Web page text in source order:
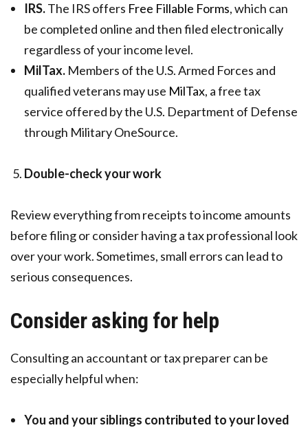
IRS.The IRS offers Free Fillable Forms, which can
be completed online and then filed electronically
regardless of your income level.
MilTax. Members of the U.S. Armed Forces and
qualified veterans may use MilTax, a free tax
service offered by the U.S. Department of Defense
through Military OneSource.
Double-check your work
Review everything from receipts to income amounts
before filing or consider having a tax professional look
over your work. Sometimes, small errors can lead to
serious consequences.
Consider asking for help
Consulting an accountant or tax preparer can be
especially helpful when:
You and your siblings contributed to your loved